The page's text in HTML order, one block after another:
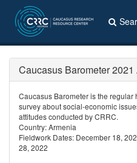
Caucasus Barometer
Caucasus Barometer is the regular
survey about social-economic
attitudes conducted by CRRC.
Country: Armenia
Fieldwork Dates: December 18,
28, 2022